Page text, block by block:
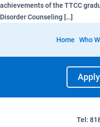
achievements of the TTCC
Disorder Counseling […]
Home Who
Tel: